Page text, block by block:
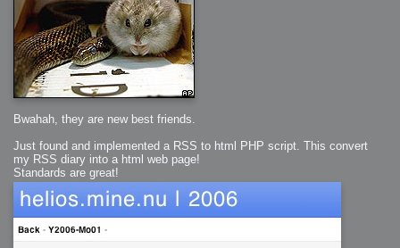
Bwahah, they are new best friends.
Just found and implemented a RSS to html PHP script. This convert
my RSS diary into a html web page!
Standards are great!